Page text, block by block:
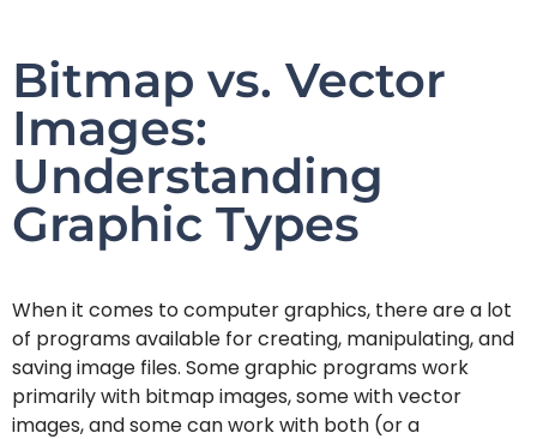
Bitmap vs. Vector
Images:
Understanding
Graphic Types
When it comes to computer graphics, there are a lot
of programs available for creating, manipulating, and
saving image files. Some graphic programs work
primarily with bitmap images, some with vector
images, and some can work with both (or a